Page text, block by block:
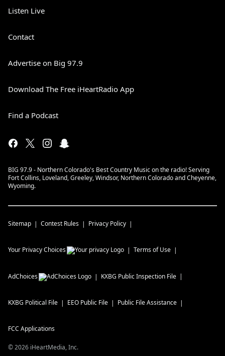
Listen Live
Contact
Advertise on Big 97.9
Download The Free iHeartRadio App
Find a Podcast
BIG 97.9 - Northern Colorado's Best Country Music on the radio! Serving
Fort Collins, Loveland, Greeley, Windsor, Northern Colorado and Cheyenne,
Wyoming.
Sitemap Contest Rules Privacy Policy
Your Privacy Choices Terms of Use
AdChoices KXBG Public Inspection File
KXBG Political File EEO Public File Public File Assistance
FCC Applications
©2026 iHeartMedia, Inc.